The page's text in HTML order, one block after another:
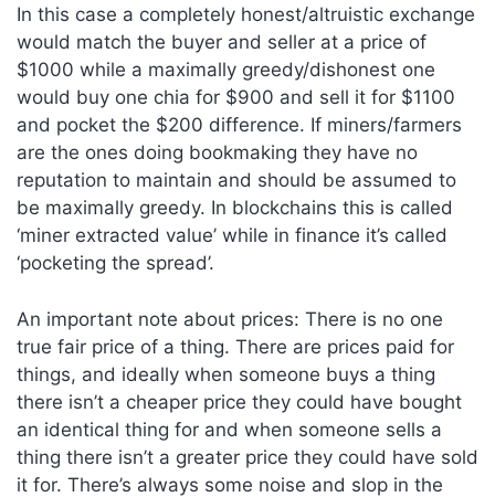
In this case a completely honest/altruistic exchange
would match the buyer and seller at a price of
$1000 while a maximally greedy/dishonest one
would buy one chia for $900 and sell it for $1100
and pocket the $200 difference. If miners/farmers
are the ones doing bookmaking they have no
reputation to maintain and should be assumed to
be maximally greedy. In blockchains this is called
‘miner extracted value’ while in finance it’s called
‘pocketing the spread’.
An important note about prices: There is no one
true fair price of a thing. There are prices paid for
things, and ideally when someone buys a thing
there isn’t a cheaper price they could have bought
an identical thing for and when someone sells a
thing there isn’t a greater price they could have sold
it for. There’s always some noise and slop in the